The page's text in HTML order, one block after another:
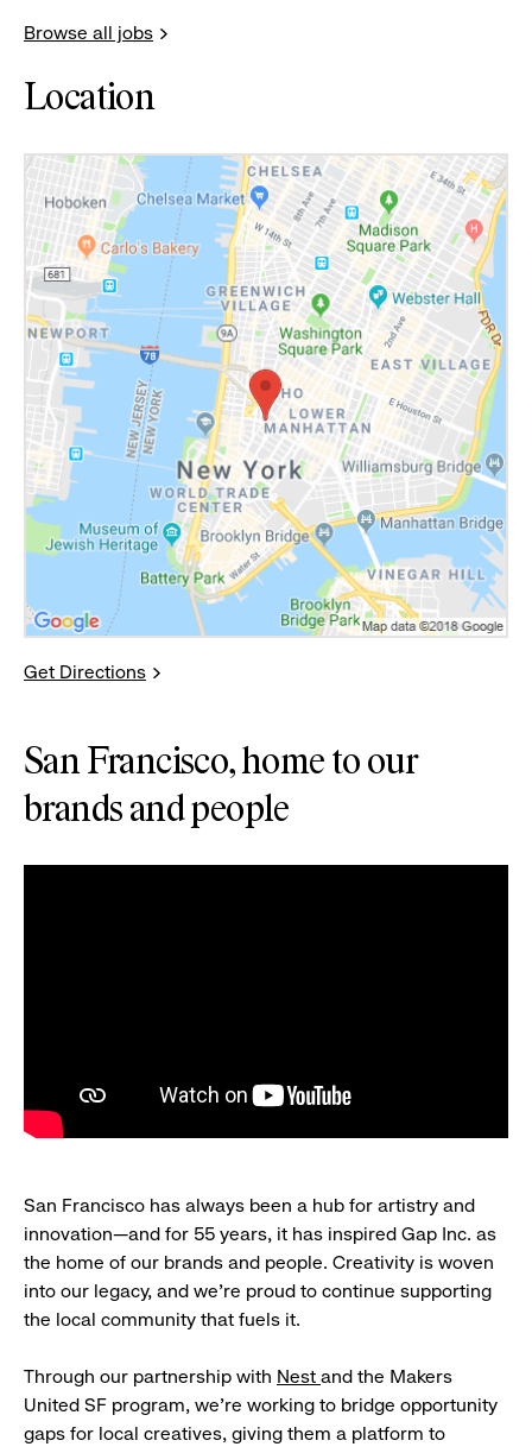
Browse all jobs
Location
Get Directions
San Francisco, home to our
brands and people
San Francisco has always been a hub for artistry and
innovation—and for 55 years, it has inspired Gap Inc. as
the home of our brands and people. Creativity is woven
into our legacy, and we’re proud to continue supporting
the local community that fuels it.
Through our partnership with Nest and the Makers
United SF program, we’re working to bridge opportunity
gaps for local creatives, giving them a platform to